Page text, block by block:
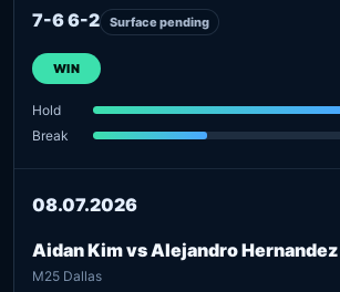
7-6 6-2 Surface pending
WIN
Hold
Break
08.07.2026
Aidan Kim vs Alejandro
M25 Dallas